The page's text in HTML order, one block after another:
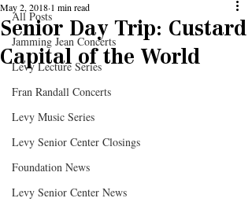
All Posts
Jamming Jean Concerts
Levy Lecture Series
Fran Randall Concerts
Levy Music Series
Levy Senior Center Closings
Foundation News
Levy Senior Center News
Senior Day Trip: Custard
Capital of the World
May 2, 2018 1 min read